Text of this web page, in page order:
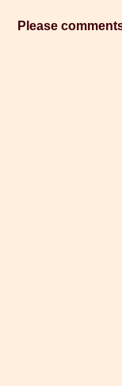
Please